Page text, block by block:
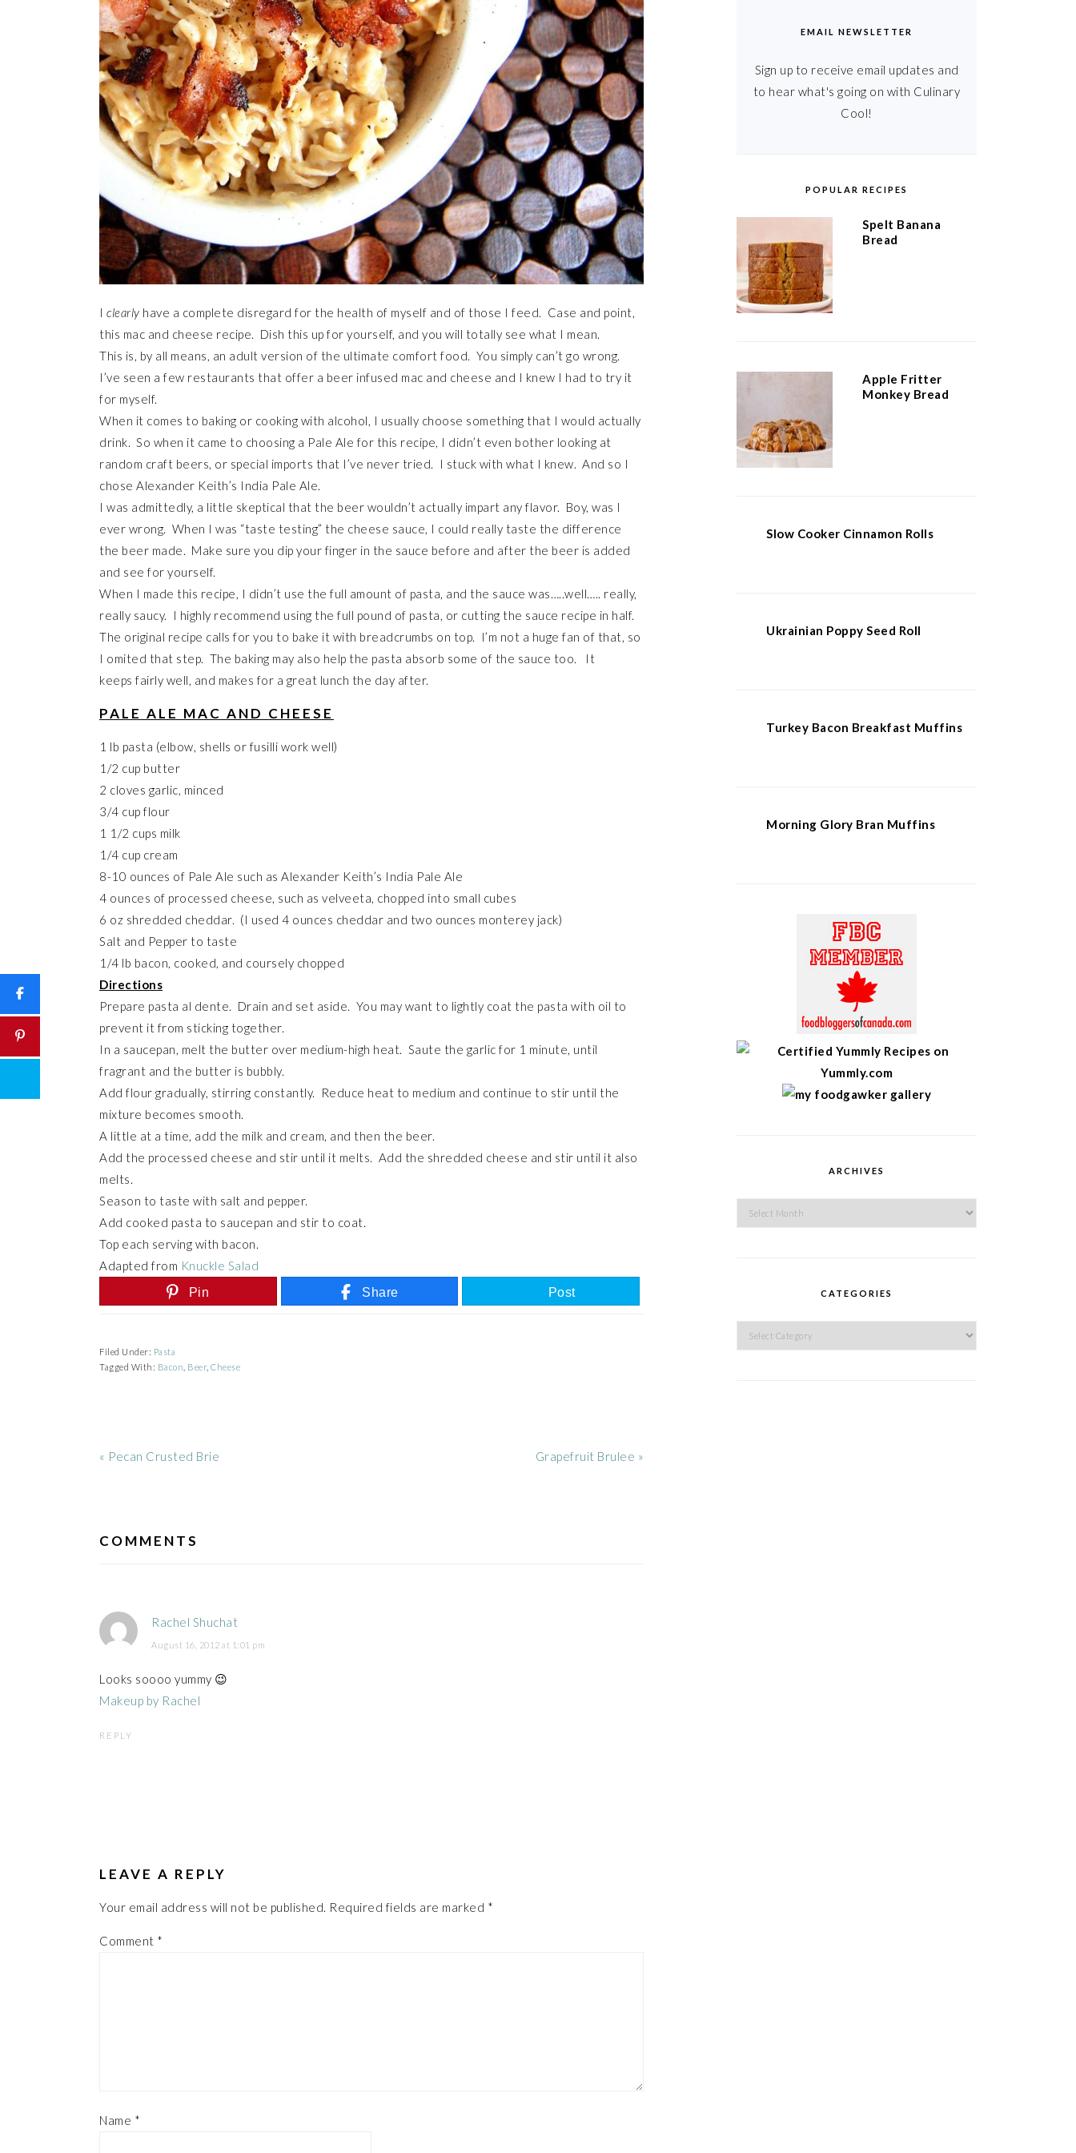
I clearly have a complete disregard for the health of myself and of those I feed. Case and point,
this mac and cheese recipe. Dish this up for yourself, and you will totally see what I mean.
This is, by all means, an adult version of the ultimate comfort food. You simply can’t go wrong.
I’ve seen a few restaurants that offer a beer infused mac and cheese and I knew I had to try it
for myself.
When it comes to baking or cooking with alcohol, I usually choose something that I would actually
drink. So when it came to choosing a Pale Ale for this recipe, I didn’t even bother looking at
random craft beers, or special imports that I’ve never tried. I stuck with what I knew. And so I
chose Alexander Keith’s India Pale Ale.
I was admittedly, a little skeptical that the beer wouldn’t actually impart any flavor. Boy, was I
ever wrong. When I was “taste testing” the cheese sauce, I could really taste the difference
the beer made. Make sure you dip your finger in the sauce before and after the beer is added
and see for yourself.
When I made this recipe, I didn’t use the full amount of pasta, and the sauce was…..well….. really,
really saucy. I highly recommend using the full pound of pasta, or cutting the sauce recipe in half.
The original recipe calls for you to bake it with breadcrumbs on top. I’m not a huge fan of that, so
I omited that step. The baking may also help the pasta absorb some of the sauce too. It
keeps fairly well, and makes for a great lunch the day after.
PALE ALE MAC AND CHEESE
1 lb pasta (elbow, shells or fusilli work well)
1/2 cup butter
2 cloves garlic, minced
3/4 cup flour
1 1/2 cups milk
1/4 cup cream
8-10 ounces of Pale Ale such as Alexander Keith’s India Pale Ale
4 ounces of processed cheese, such as velveeta, chopped into small cubes
6 oz shredded cheddar. (I used 4 ounces cheddar and two ounces monterey jack)
Salt and Pepper to taste
1/4 lb bacon, cooked, and coursely chopped
Directions
Prepare pasta al dente. Drain and set aside. You may want to lightly coat the pasta with oil to
prevent it from sticking together.
In a saucepan, melt the butter over medium-high heat. Saute the garlic for 1 minute, until
fragrant and the butter is bubbly.
Add flour gradually, stirring constantly. Reduce heat to medium and continue to stir until the
mixture becomes smooth.
A little at a time, add the milk and cream, and then the beer.
Add the processed cheese and stir until it melts. Add the shredded cheese and stir until it also
melts.
Season to taste with salt and pepper.
Add cooked pasta to saucepan and stir to coat.
Top each serving with bacon.
Adapted from Knuckle Salad
Pin Share Post
Filed Under: Pasta
Tagged With: Bacon Beer, Cheese
Previous
« Pecan Crusted Brie
Next
Grapefruit Brulee »
COMMENTS
Rachel Shuchat
August 16, 2012 at 1:01 pm
Looks soooo yummy 😉
Makeup by Rachel
REPLY
LEAVE A REPLY
Your email address will not be published. Required fields are marked *
Comment *
Name *
EMAIL NEWSLETTER
Sign up to receive email updates and
to hear what's going on with Culinary
Cool!
POPULAR RECIPES
Spelt Banana
Bread
Apple Fritter
Monkey Bread
Slow Cooker Cinnamon Rolls
Ukrainian Poppy Seed Roll
Turkey Bacon Breakfast Muffins
Morning Glory Bran Muffins
ARCHIVES
Archives
CATEGORIES
Categories